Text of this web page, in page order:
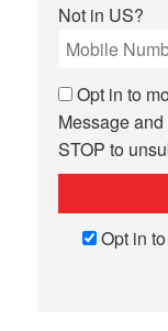
Not in US?
Opt in to
Message
STOP to
Opt in